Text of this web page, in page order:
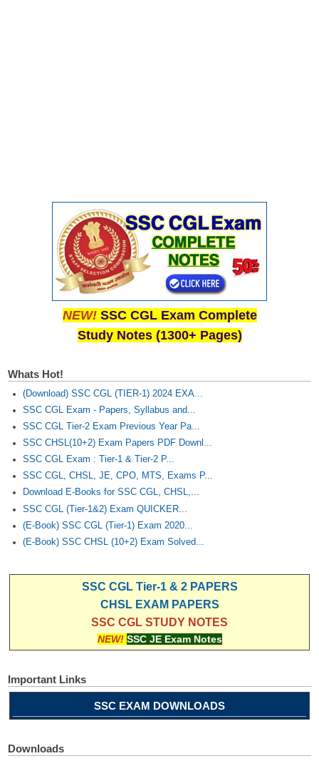
NEW! SSC CGL Exam Complete
Study Notes (1300+ Pages)
Whats Hot!
(Download) SSC CGL (TIER-1) 2024 EXA...
SSC CGL Exam - Papers, Syllabus and...
SSC CGL Tier-2 Exam Previous Year Pa...
SSC CHSL(10+2) Exam Papers PDF Downl...
SSC CGL Exam : Tier-1 & Tier-2 P...
SSC CGL, CHSL, JE, CPO, MTS, Exams P...
Download E-Books for SSC CGL, CHSL,...
SSC CGL (Tier-1&2) Exam QUICKER...
(E-Book) SSC CGL (Tier-1) Exam 2020...
(E-Book) SSC CHSL (10+2) Exam Solved...
SSC CGL Tier-1 & 2 PAPERS
CHSL EXAM PAPERS
SSC CGL STUDY NOTES
NEW! SSC JE Exam Notes
Important Links
SSC EXAM DOWNLOADS
Downloads